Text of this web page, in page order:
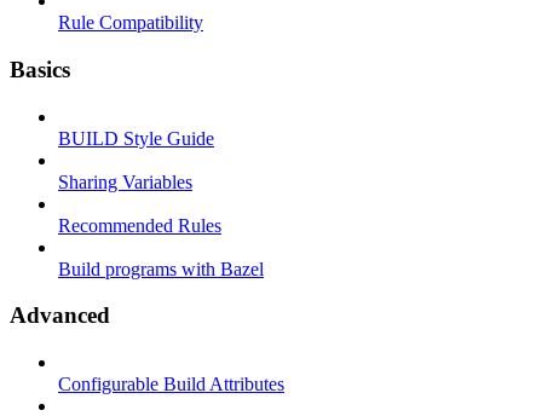
Rule Compatibility
Basics
BUILD Style Guide
Sharing Variables
Recommended Rules
Build programs with Bazel
Advanced
Configurable Build Attributes